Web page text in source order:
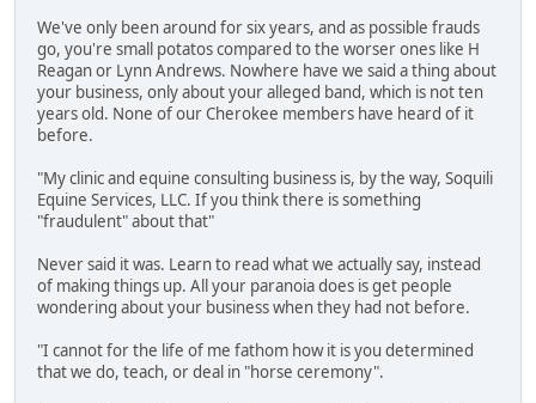
We've only been around for six years, and as possible frauds
go, you're small potatos compared to the worser ones like H
Reagan or Lynn Andrews. Nowhere have we said a thing about
your business, only about your alleged band, which is not ten
years old. None of our Cherokee members have heard of it
before.
"My clinic and equine consulting business is, by the way, Soquili
Equine Services, LLC. If you think there is something
"fraudulent" about that"
Never said it was. Learn to read what we actually say, instead
of making things up. All your paranoia does is get people
wondering about your business when they had not before.
"I cannot for the life of me fathom how it is you determined
that we do, teach, or deal in "horse ceremony".